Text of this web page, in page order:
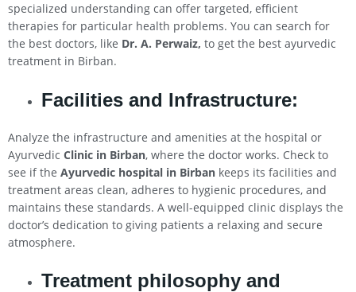
specialized understanding can offer targeted, efficient
therapies for particular health problems. You can search for
the best doctors, like Dr. A. Perwaiz, to get the best ayurvedic
treatment in Birban.
Facilities and Infrastructure:
Analyze the infrastructure and amenities at the hospital or
Ayurvedic Clinic in Birban, where the doctor works. Check to
see if the Ayurvedic hospital in Birban keeps its facilities and
treatment areas clean, adheres to hygienic procedures, and
maintains these standards. A well-equipped clinic displays the
doctor’s dedication to giving patients a relaxing and secure
atmosphere.
Treatment philosophy and